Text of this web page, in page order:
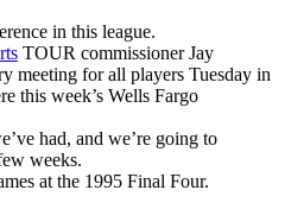
in this league.
TOUR commissioner Jay
meeting for all players Tuesday in
this week’s Wells Fargo
had, and we’re going to
weeks.
at the 1995 Final Four.